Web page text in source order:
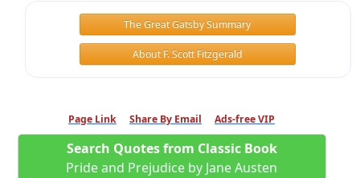
The Great Gatsby Summary
About F. Scott Fitzgerald
Page Link Share By Email Ads-free VIP
Search Quotes from Classic Book
Pride and Prejudice by Jane Austen